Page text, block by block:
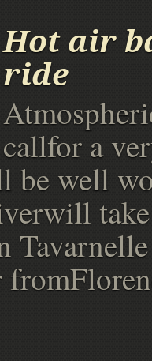
Hot air
ride
callfor a
be well